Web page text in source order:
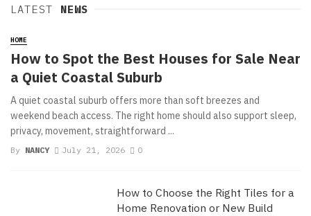
LATEST NEWS
HOME
How to Spot the Best Houses for Sale Near
a Quiet Coastal Suburb
A quiet coastal suburb offers more than soft breezes and
weekend beach access. The right home should also support sleep,
privacy, movement, straightforward ...
By NANCY July 21, 2026 0
How to Choose the Right Tiles for a
Home Renovation or New Build